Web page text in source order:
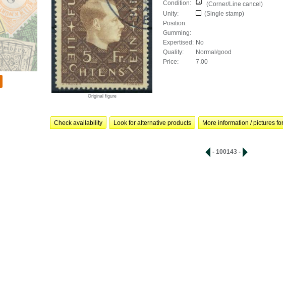
Original figure
Condition:
(Corner/Line cancel)
Unity:
(Single stamp)
Position:
Gumming:
Expertised: No
Quality:
Normal/good
Price:
7.00
Check availability Look for alternative products More information / pictures
- 100143 -